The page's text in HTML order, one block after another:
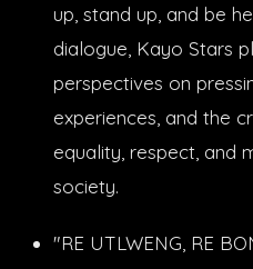
up, stand up, and be
dialogue, Kayo Stars
perspectives on
experiences, and the
equality, respect, and
society.
"RE UTLWENG, RE